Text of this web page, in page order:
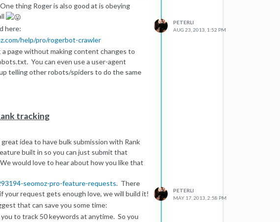
thing Roger is also good at is obeying
here:
help/pro/rogerbot-crawler
page without making content changes to
You can even use a user-agent
telling other robots/spiders to do the same
questions
PETERLI
AUG 23, 2013, 1:52 PM
tracking
idea to have bulk submission with Rank
built in so you can just submit that
would love to hear about how you like that
seomoz-pro-feature-requests. There
your request gets enough love, we will build it!
that can save you some time:
to track 50 keywords at anytime. So you
PETERLI
MAY 17, 2013, 2:58 PM